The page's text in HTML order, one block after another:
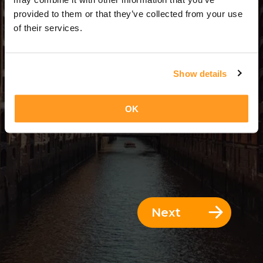
provided to them or that they’ve collected from your use
of their services.
Show details
OK
14 Days = 13 Nights
Next